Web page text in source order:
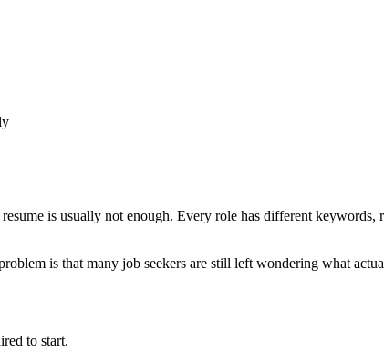
is usually not enough. Every role has different
is that many job seekers are still left wondering what
to start.